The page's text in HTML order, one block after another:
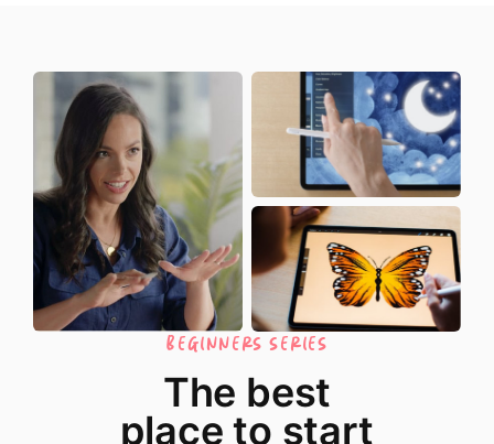
BEGINNERS SERIES
The best
place to start